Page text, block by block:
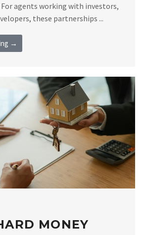
For agents working with investors,
these partnerships ...
→
MONEY